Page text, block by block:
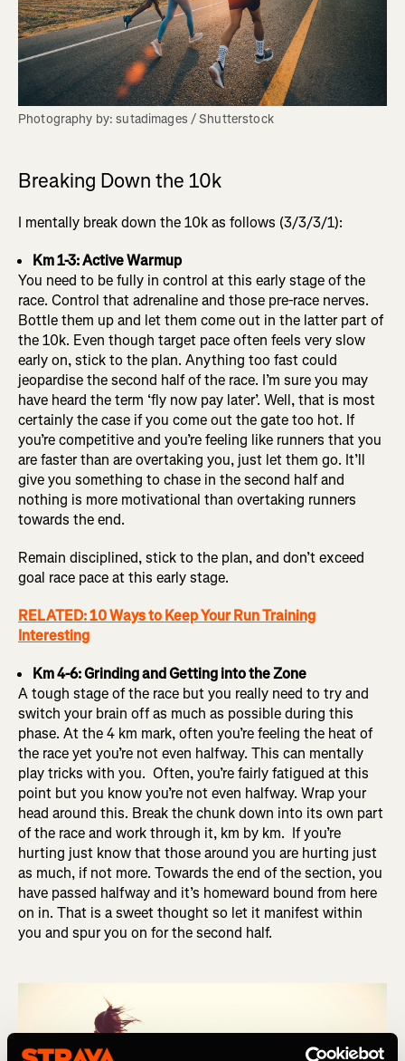
Photography by: sutadimages / Shutterstock
Breaking Down the 10k
I mentally break down the 10k as follows (3/3/3/1):
Km 1-3: Active Warmup
You need to be fully in control at this early stage of the
race. Control that adrenaline and those pre-race nerves.
Bottle them up and let them come out in the latter part of
the 10k. Even though target pace often feels very slow
early on, stick to the plan. Anything too fast could
jeopardise the second half of the race. I’m sure you may
have heard the term ‘fly now pay later’. Well, that is most
certainly the case if you come out the gate too hot. If
you’re competitive and you’re feeling like runners that you
are faster than are overtaking you, just let them go. It’ll
give you something to chase in the second half and
nothing is more motivational than overtaking runners
towards the end.
Remain disciplined, stick to the plan, and don’t exceed
goal race pace at this early stage.
RELATED: 10 Ways to Keep Your Run Training
Interesting
Km 4-6: Grinding and Getting into the Zone
A tough stage of the race but you really need to try and
switch your brain off as much as possible during this
phase. At the 4 km mark, often you’re feeling the heat of
the race yet you’re not even halfway. This can mentally
play tricks with you. Often, you’re fairly fatigued at this
point but you know you’re not even halfway. Wrap your
head around this. Break the chunk down into its own part
of the race and work through it, km by km. If you’re
hurting just know that those around you are hurting just
as much, if not more. Towards the end of the section, you
have passed halfway and it’s homeward bound from here
on in. That is a sweet thought so let it manifest within
you and spur you on for the second half.